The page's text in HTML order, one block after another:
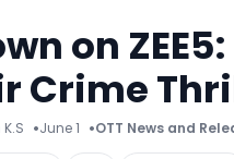
on
Crime
June 1 OTT News and